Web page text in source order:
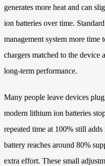
generates more heat and can
ion batteries over time.
management system more
chargers matched to the device
long-term performance.
Many people leave devices
modern lithium ion batteries
repeated time at 100% still
battery reaches around 80%
extra effort. These small